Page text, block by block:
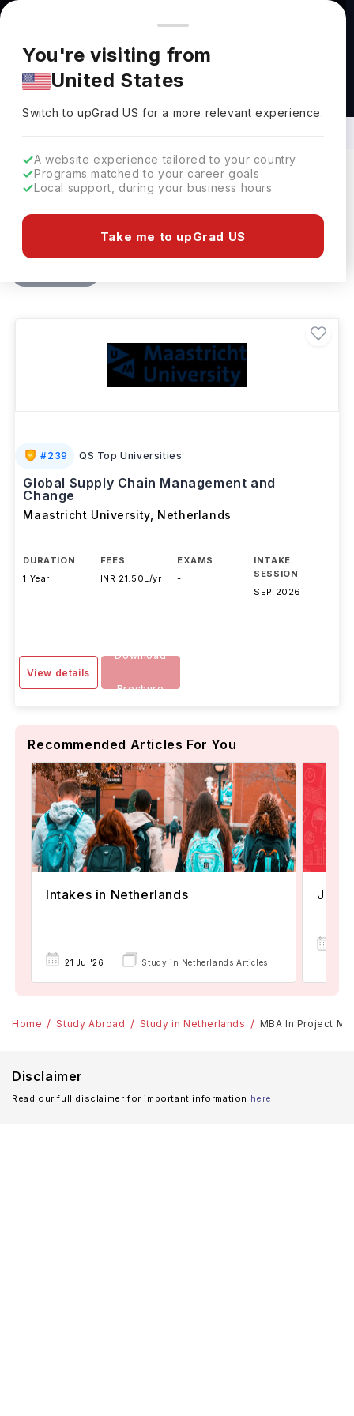
You're browsing from
Pricing and program details shown here are for the Indian
market. Fees, curriculum, and availability may differ in your
region.
You're visiting from
United States
Switch to upGradUS for a more relevant experience.
A website experience tailored to your country
Programs matched to your career goals
Local support, during your business hours
Take me to upGrad US
MBA in Project Management in
Netherlands
1 results found
#239 QS Top Universities
Global Supply Chain Management and
Change
Maastricht University Netherlands
DURATION
1 Year
FEES
INR 21.50L/yr
EXAMS
-
INTAKE
SESSION
SEP 2026
View details
Download
Brochure
Recommended Articles For You
Intakes in Netherlands
21 Jul'26 Study in Netherlands Articles
Home Study Abroad Study in Netherlands MBA In Project
Disclaimer
Read our full disclaimer for important information here